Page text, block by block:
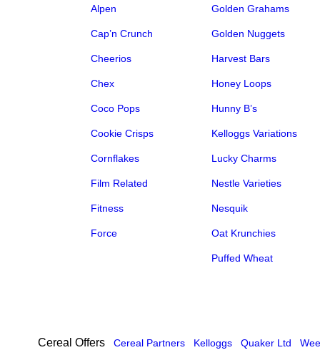
Alpen
Cap’n Crunch
Cheerios
Chex
Coco Pops
Cookie Crisps
Cornflakes
Film Related
Fitness
Force
Golden Grahams
Golden Nuggets
Harvest Bars
Honey Loops
Hunny B’s
Kelloggs Variations
Lucky Charms
Nestle Varieties
Nesquik
Oat Krunchies
Puffed Wheat
Cereal Offers Cereal Partners Kelloggs Quaker Ltd